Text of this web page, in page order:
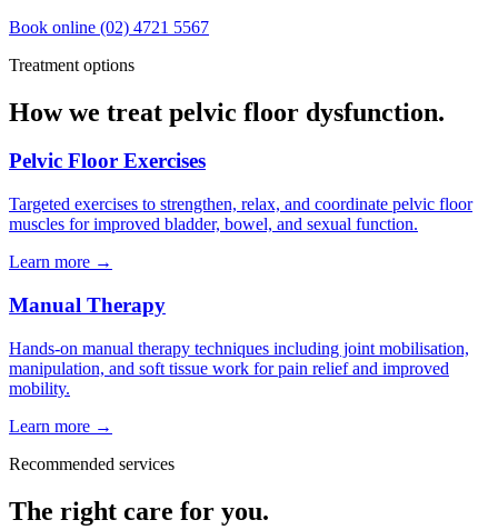
Book online (02) 4721 5567
Treatment options
How we treat pelvic floor dysfunction.
Pelvic Floor Exercises
Targeted exercises to strengthen, relax, and coordinate pelvic floor
muscles for improved bladder, bowel, and sexual function.
Learn more →
Manual Therapy
Hands-on manual therapy techniques including joint mobilisation,
manipulation, and soft tissue work for pain relief and improved
mobility.
Learn more →
Recommended services
The right care for you.